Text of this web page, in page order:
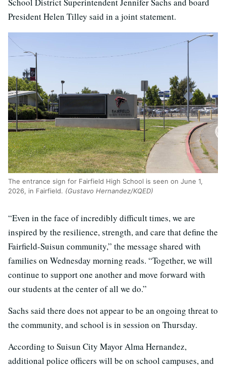
School District Superintendent Jennifer Sachs and board
President Helen Tilley said in a joint statement.
The entrance sign for Fairfield High School is seen on June 1,
2026, in Fairfield. (Gustavo Hernandez/KQED)
“Even in the face of incredibly difficult times, we are
inspired by the resilience, strength, and care that define the
Fairfield-Suisun community,” the message shared with
families on Wednesday morning reads. “Together, we will
continue to support one another and move forward with
our students at the center of all we do.”
Sachs said there does not appear to be an ongoing threat to
the community, and school is in session on Thursday.
According to Suisun City Mayor Alma Hernandez,
additional police officers will be on school campuses, and